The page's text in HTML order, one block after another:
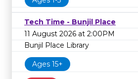
Tech Time - Bunjil Place
11 August 2026 at 2:00PM
Bunjil Place Library
Ages 15+